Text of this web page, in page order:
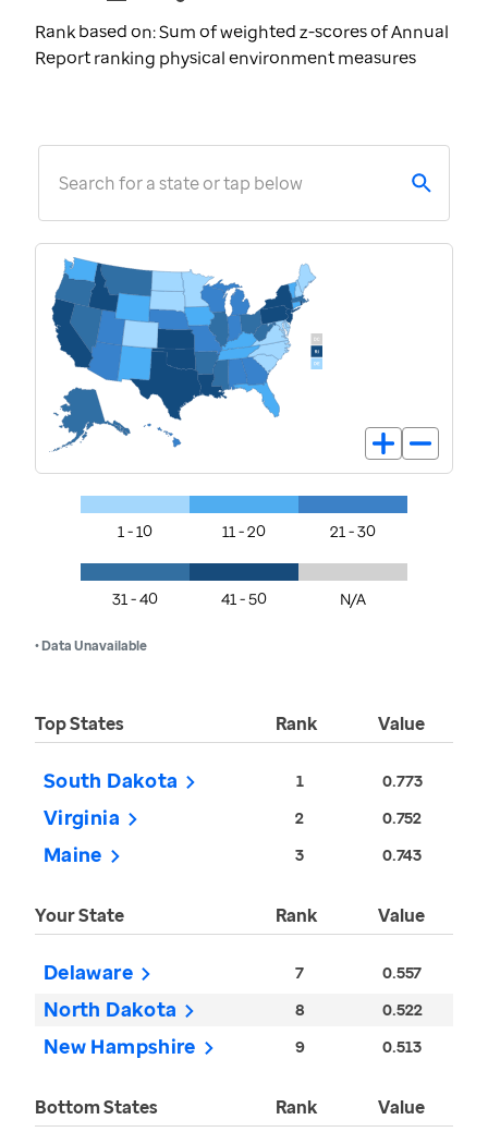
Rank based on: Sum of weighted z-scores of Annual
Report ranking physical environment measures
Search for a state or tap below
1 - 10 11 - 20 21 - 30
31 - 40 41 - 50 N/A
• Data Unavailable
Top States Rank Value
South Dakota 1 0.773
Virginia 2 0.752
Maine 3 0.743
Your State Rank Value
Delaware 7 0.557
North Dakota 8 0.522
New Hampshire 9 0.513
Bottom States Rank Value